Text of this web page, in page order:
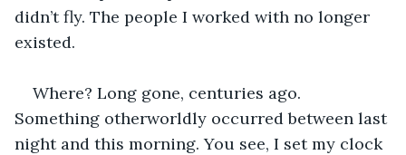
didn’t fly. The people I worked with no longer
existed.
Where? Long gone, centuries ago.
Something otherworldly occurred between last
night and this morning. You see, I set my clock